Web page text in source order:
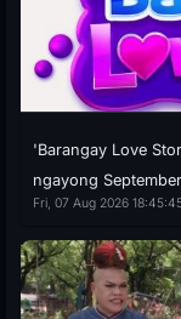
'Barangay Love
ngayong September
Fri, 07 Aug 2026